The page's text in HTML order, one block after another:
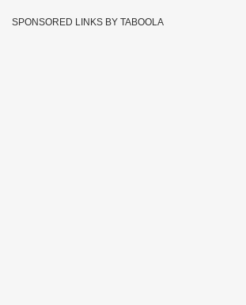
SPONSORED LINKS BY TABOOLA